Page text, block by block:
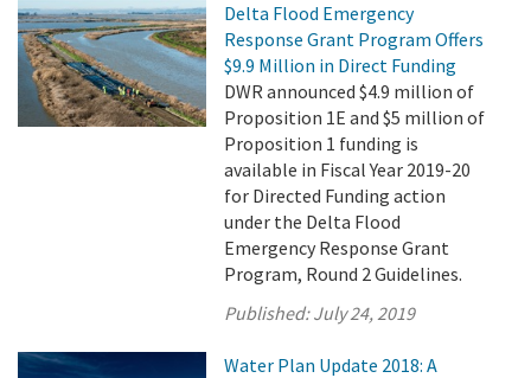
Delta Flood Emergency
Response Grant Program Offers
$9.9 Million in Direct Funding
DWR announced $4.9 million of
Proposition 1E and $5 million of
Proposition 1 funding is
available in Fiscal Year 2019-20
for Directed Funding action
under the Delta Flood
Emergency Response Grant
Program, Round 2 Guidelines.
Published:July 24, 2019
Water Plan Update 2018: A